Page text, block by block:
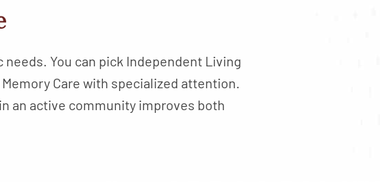
You can pick Independent Living
Care with specialized attention.
an active community improves both